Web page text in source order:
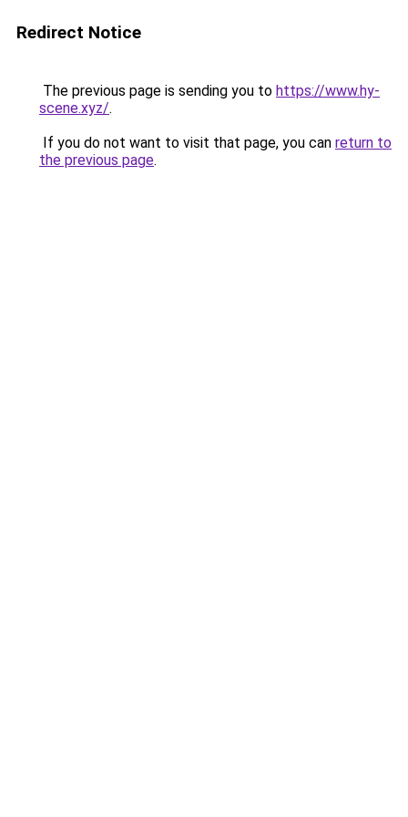
Redirect Notice
The previous page is sending you to https://www.hy-
scene.xyz/.
If you do not want to visit that page, you can return to
the previous page.